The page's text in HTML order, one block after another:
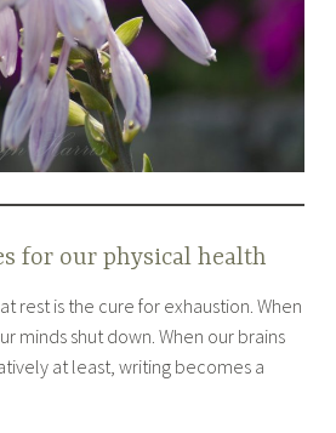
for our physical health
rest is the cure for exhaustion. When
minds shut down. When our brains
at least, writing becomes a